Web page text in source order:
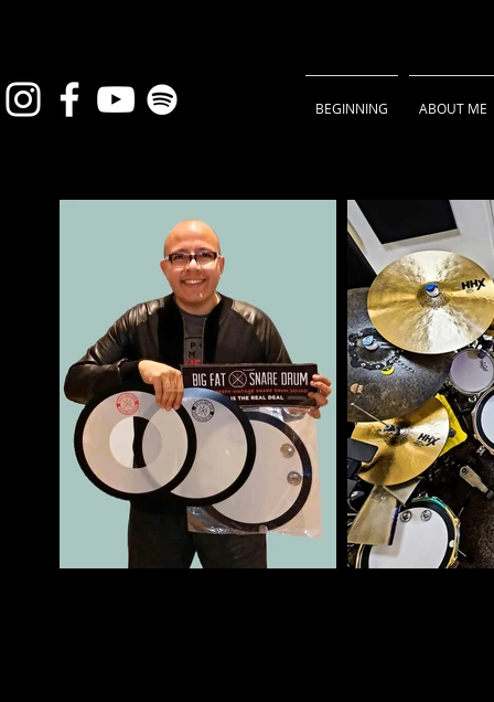
BEGINNING ABOUT ME